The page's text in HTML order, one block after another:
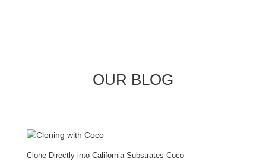
OUR BLOG
Clone Directly into California Substrates Coco